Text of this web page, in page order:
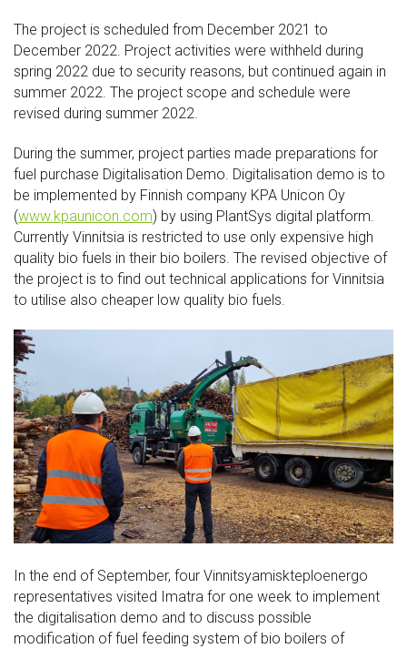
The project is scheduled from December 2021 to
December 2022. Project activities were withheld during
spring 2022 due to security reasons, but continued again in
summer 2022. The project scope and schedule were
revised during summer 2022.
During the summer, project parties made preparations for
fuel purchase Digitalisation Demo. Digitalisation demo is to
be implemented by Finnish company KPA Unicon Oy
(www.kpaunicon.com) by using PlantSys digital platform.
Currently Vinnitsia is restricted to use only expensive high
quality bio fuels in their bio boilers. The revised objective of
the project is to find out technical applications for Vinnitsia
to utilise also cheaper low quality bio fuels.
In the end of September, four Vinnitsyamiskteploenergo
representatives visited Imatra for one week to implement
the digitalisation demo and to discuss possible
modification of fuel feeding system of bio boilers of